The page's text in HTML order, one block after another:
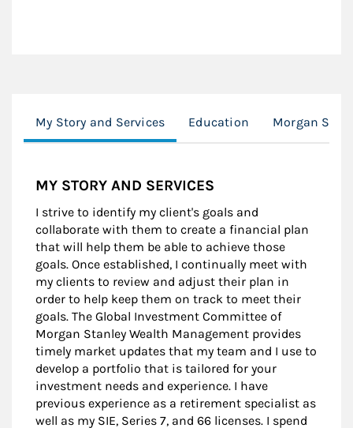
My Story and Services Education Morgan
MY STORY AND SERVICES
I strive to identify my client's goals and
collaborate with them to create a financial plan
that will help them be able to achieve those
goals. Once established, I continually meet with
my clients to review and adjust their plan in
order to help keep them on track to meet their
goals. The Global Investment Committee of
Morgan Stanley Wealth Management provides
timely market updates that my team and I use to
develop a portfolio that is tailored for your
investment needs and experience. I have
previous experience as a retirement specialist as
well as my SIE, Series 7, and 66 licenses. I spend